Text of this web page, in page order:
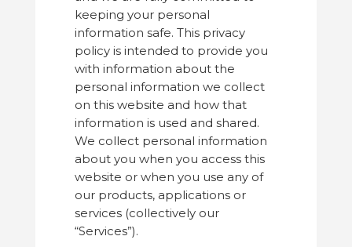
keeping your personal
information safe. This privacy
policy is intended to provide you
with information about the
personal information we collect
on this website and how that
information is used and shared.
We collect personal information
about you when you access this
website or when you use any of
our products, applications or
services (collectively our
“Services”).